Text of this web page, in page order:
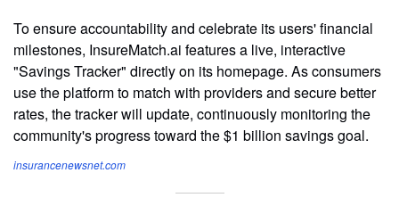
To ensure accountability and celebrate its users' financial
milestones, InsureMatch.ai features a live, interactive
"Savings Tracker" directly on its homepage. As consumers
use the platform to match with providers and secure better
rates, the tracker will update, continuously monitoring the
community's progress toward the $1 billion savings goal.
insurancenewsnet.com